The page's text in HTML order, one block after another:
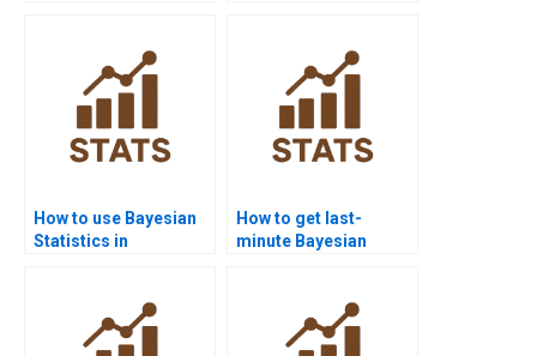
How to use Bayesian
Statistics in
How to get last-
minute Bayesian